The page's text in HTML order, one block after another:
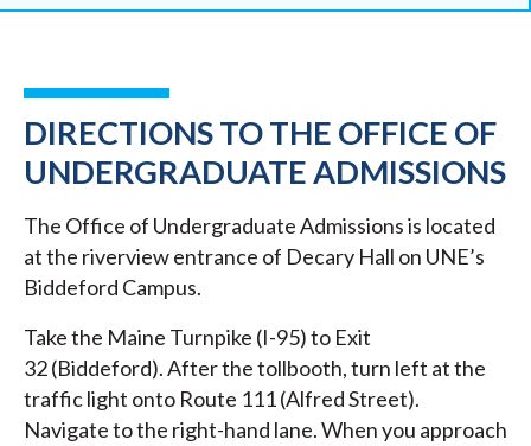
DIRECTIONS TO THE OFFICE OF
UNDERGRADUATE ADMISSIONS
The Office of Undergraduate Admissions is located
at the riverview entrance of Decary Hall on UNE’s
Biddeford Campus.
Take the Maine Turnpike (I-95) to Exit
32 (Biddeford). After the tollbooth, turn left at the
traffic light onto Route 111 (Alfred Street).
Navigate to the right-hand lane. When you approach